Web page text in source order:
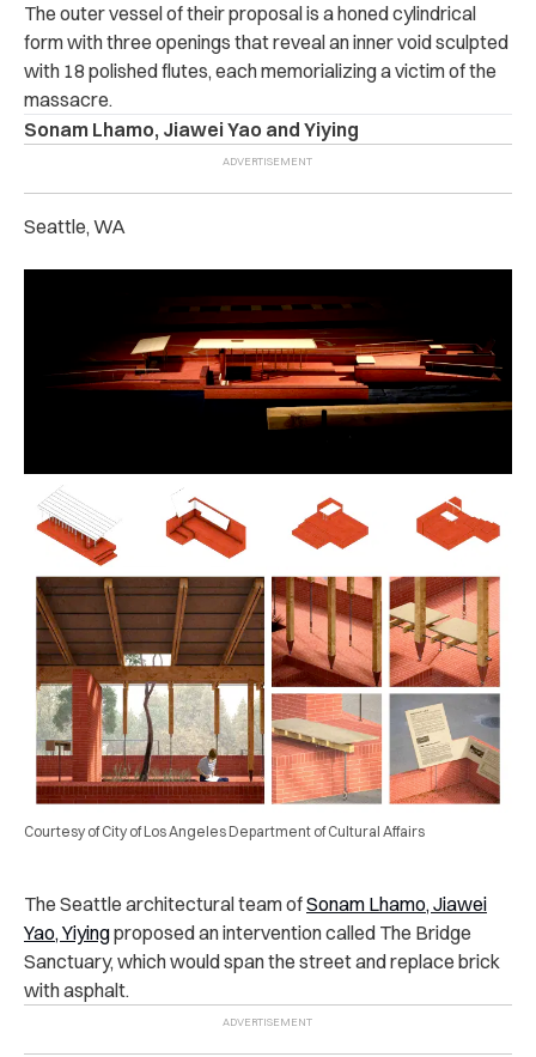
The outer vessel of their proposal is a honed cylindrical
form with three openings that reveal an inner void sculpted
with 18 polished flutes, each memorializing a victim of the
massacre.
Sonam Lhamo, Jiawei Yao and Yiying
Seattle, WA
Courtesy of City of Los Angeles Department of Cultural Affairs
The Seattle architectural team ofSonam Lhamo, Jiawei
Yao, Yiyingproposed an intervention called The Bridge
Sanctuary, which would span the street and replace brick
with asphalt.